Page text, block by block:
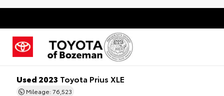
Used 2023 Toyota Prius XLE
Mileage: 76,523